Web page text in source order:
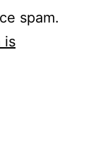
spam.
is